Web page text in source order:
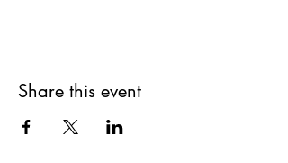
Share this event